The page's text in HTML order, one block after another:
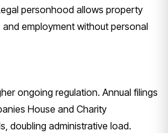
personhood allows property
employment without personal
ongoing regulation. Annual filings
House and Charity
doubling administrative load.